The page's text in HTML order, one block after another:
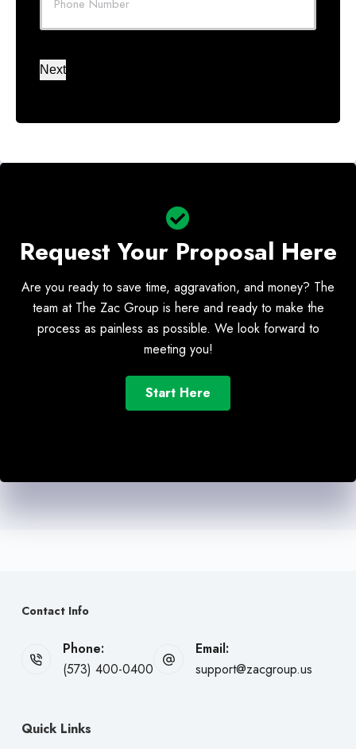
Phone
Number
Next
Request Your Proposal Here
Are you ready to save time, aggravation, and money? The
team at The Zac Group is here and ready to make the
process as painless as possible. We look forward to
meeting you!
Start Here
Contact Info
Phone:
(573) 400-0400
Email:
support@zacgroup.us
Quick Links